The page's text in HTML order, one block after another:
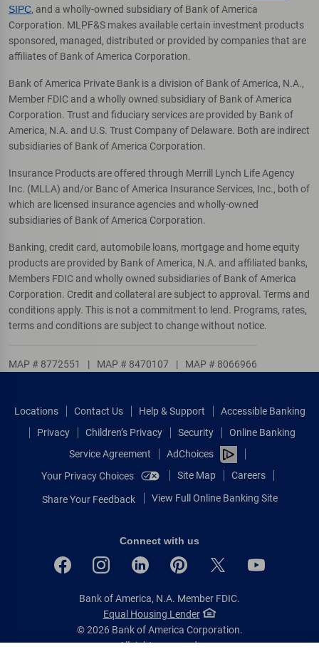
SIPC, and a wholly-owned subsidiary of Bank of America
Corporation. MLPF&S makes available certain investment products
sponsored, managed, distributed or provided by companies that are
affiliates of Bank of America Corporation.
Bank of America Private Bank is a division of Bank of America, N.A.,
Member FDIC and a wholly owned subsidiary of Bank of America
Corporation. Trust and fiduciary services are provided by Bank of
America, N.A. and U.S. Trust Company of Delaware. Both are indirect
subsidiaries of Bank of America Corporation.
Insurance Products are offered through Merrill Lynch Life Agency
Inc. (MLLA) and/or Banc of America Insurance Services, Inc., both of
which are licensed insurance agencies and wholly-owned
subsidiaries of Bank of America Corporation.
Banking, credit card, automobile loans, mortgage and home equity
products are provided by Bank of America, N.A. and affiliated banks,
Members FDIC and wholly owned subsidiaries of Bank of America
Corporation. Credit and collateral are subject to approval. Terms and
conditions apply. This is not a commitment to lend. Programs, rates,
terms and conditions are subject to change without notice.
MAP # 8772551 | MAP # 8470107 | MAP # 8066966
Locations Contact Us Help & Support
Accessible Banking
Privacy
Children’s Privacy Security
Online Banking
Service Agreement
AdChoices
Your Privacy Choices
Site Map Careers
Share Your Feedback View Full Online Banking Site
Connect with us
Bank of America, N.A. Member FDIC.
Equal Housing Lender
© 2026 Bank of America Corporation.
All rights reserved.